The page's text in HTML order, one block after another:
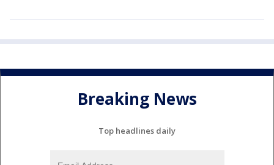
Breaking News
Top headlines daily